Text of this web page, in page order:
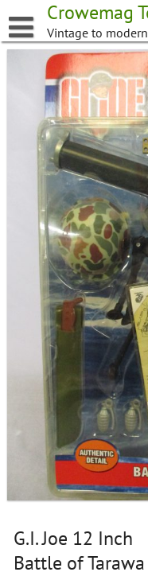
to
content
Crowemag
Vintage to
G.I. Joe 12 Inch
Battle of Tarawa